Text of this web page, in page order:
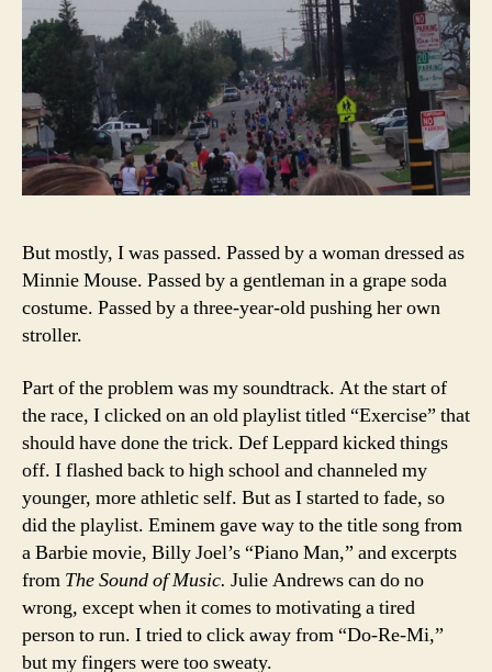
But mostly, I was passed. Passed by a woman dressed as
Minnie Mouse. Passed by a gentleman in a grape soda
costume. Passed by a three-year-old pushing her own
stroller.
Part of the problem was my soundtrack. At the start of
the race, I clicked on an old playlist titled “Exercise” that
should have done the trick. Def Leppard kicked things
off. I flashed back to high school and channeled my
younger, more athletic self. But as I started to fade, so
did the playlist. Eminem gave way to the title song from
a Barbie movie, Billy Joel’s “Piano Man,” and excerpts
from The Sound of Music. Julie Andrews can do no
wrong, except when it comes to motivating a tired
person to run. I tried to click away from “Do-Re-Mi,”
but my fingers were too sweaty.